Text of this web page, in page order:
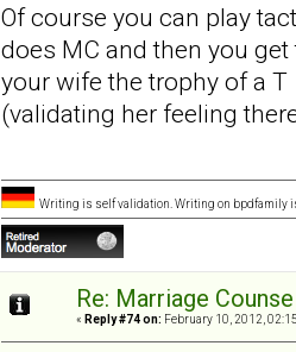
Of course you can play
does MC and then you
your wife the trophy of a
(validating her feeling
Writing is self validation. Writing on bpdfamily
Re: Marriage
« Reply #74 on: February 10, 2012,